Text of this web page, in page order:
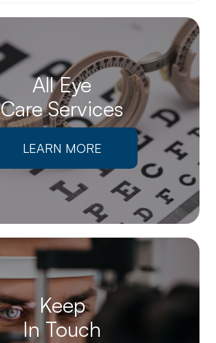
All Eye
Care Services
LEARN MORE
Keep
In Touch